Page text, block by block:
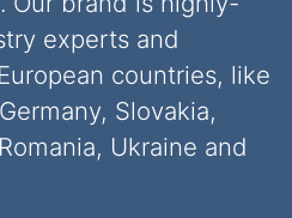
experts and
countries, like
Slovakia,
Ukraine and